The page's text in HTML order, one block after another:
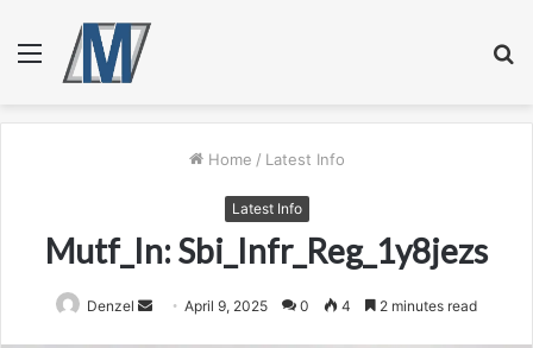
Menu
Home / Latest Info
Latest Info
Mutf_In: Sbi_Infr_Reg_1y8jezs
Denzel
SendApril 9, 2025 0 4 2 minutes read